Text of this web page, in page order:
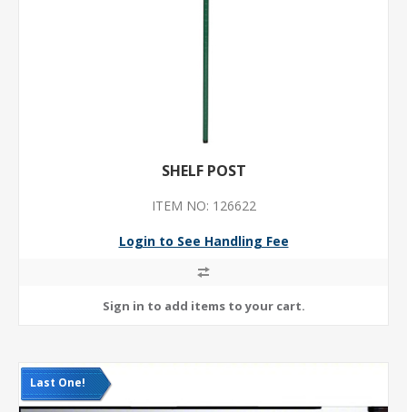
SHELF POST
ITEM NO: 126622
Login to See Handling Fee
Last One!